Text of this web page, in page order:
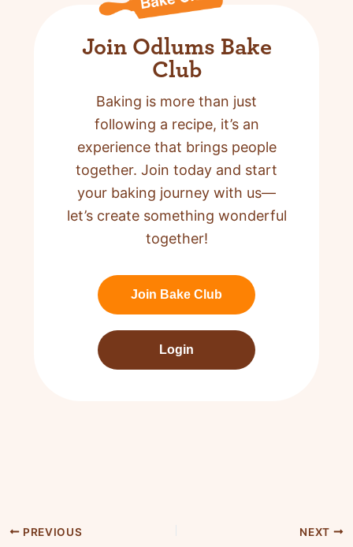
Join Odlums Bake
Club
Baking is more than just
following a recipe, it’s an
experience that brings people
together. Join today and start
your baking journey with us—
let’s create something wonderful
together!
Join Bake Club
Login
PREVIOUS NEXT